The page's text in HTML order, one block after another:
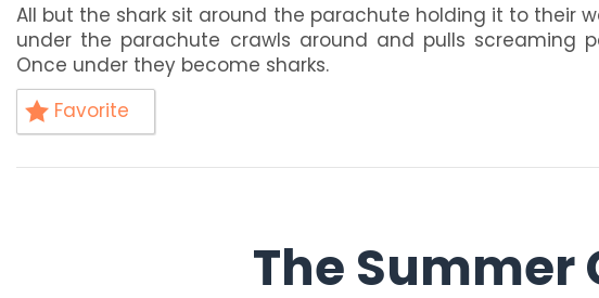
All but the shark sit around the parachute holding it to their
under the parachute crawls around and pulls screaming
Once under they become sharks.
Favorite
The Summer